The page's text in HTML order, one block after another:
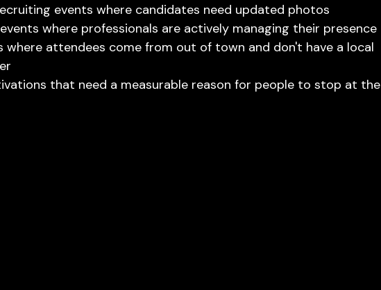
events where candidates need updated photos
where professionals are actively managing their presence
where attendees come from out of town and don't have a local
that need a measurable reason for people to stop at the